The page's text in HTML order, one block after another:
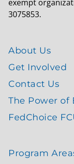
exempt
3075853.
About Us
Get Involved
Contact Us
The Power of
FedChoice
Program